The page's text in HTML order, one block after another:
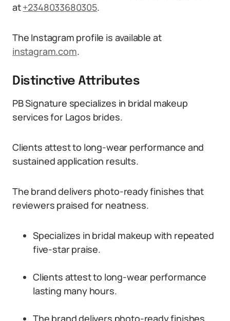
at+2348033680305.
The Instagram profile is available at
instagram.com.
Distinctive Attributes
PB Signature specializes in bridal makeup
services for Lagos brides.
Clients attest to long-wear performance and
sustained application results.
The brand delivers photo-ready finishes that
reviewers praised for neatness.
Specializes in bridal makeup with repeated
five-star praise.
Clients attest to long-wear performance
lasting many hours.
The brand delivers photo-ready finishes